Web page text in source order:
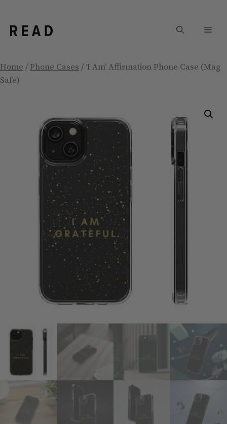
content
Home / Phone Cases / ‘I Am’ Affirmation Phone Case (Mag
Safe)